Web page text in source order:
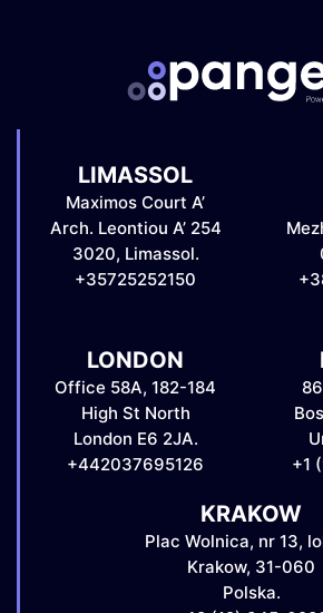
LIMASSOL
Maximos Court A’
Arch. Leontiou A’ 254
3020, Limassol.
+35725252150
LONDON
Office 58A, 182-184
High St North
London E6 2JA.
+442037695126
+1
KRAKOW
Plac Wolnica, nr 13,
Krakow, 31-060
Polska.